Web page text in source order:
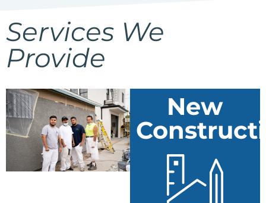
Services We
Provide
New